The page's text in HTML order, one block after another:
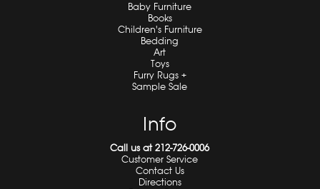
Baby Furniture
Books
Children's Furniture
Bedding
Art
Toys
Furry Rugs +
Sample Sale
Info
Call us at 212-726-0006
Customer Service
Contact Us
Directions